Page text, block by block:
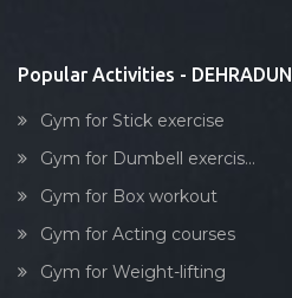
Popular Activities - DEHRADUN
Gym for Stick exercise
Gym for Dumbell exercis...
Gym for Box workout
Gym for Acting courses
Gym for Weight-lifting